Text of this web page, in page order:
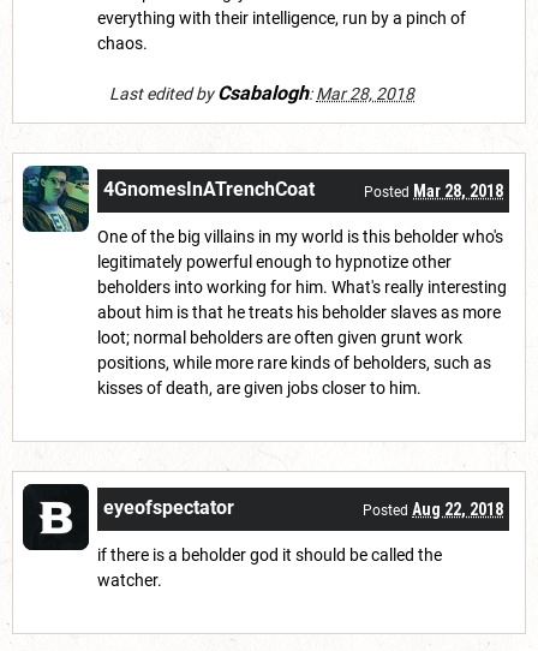
everything with their intelligence, run by a pinch of
chaos.
Last edited byCsabalogh:Mar 28, 2018
4GnomesInATrenchCoat Posted Mar 28, 2018
One of the big villains in my world is this beholder who's
legitimately powerful enough to hypnotize other
beholders into working for him. What's really interesting
about him is that he treats his beholder slaves as more
loot; normal beholders are often given grunt work
positions, while more rare kinds of beholders, such as
kisses of death, are given jobs closer to him.
eyeofspectator Posted Aug 22, 2018
if there is a beholder god it should be called the
watcher.